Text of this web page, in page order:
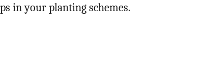
in your planting schemes.